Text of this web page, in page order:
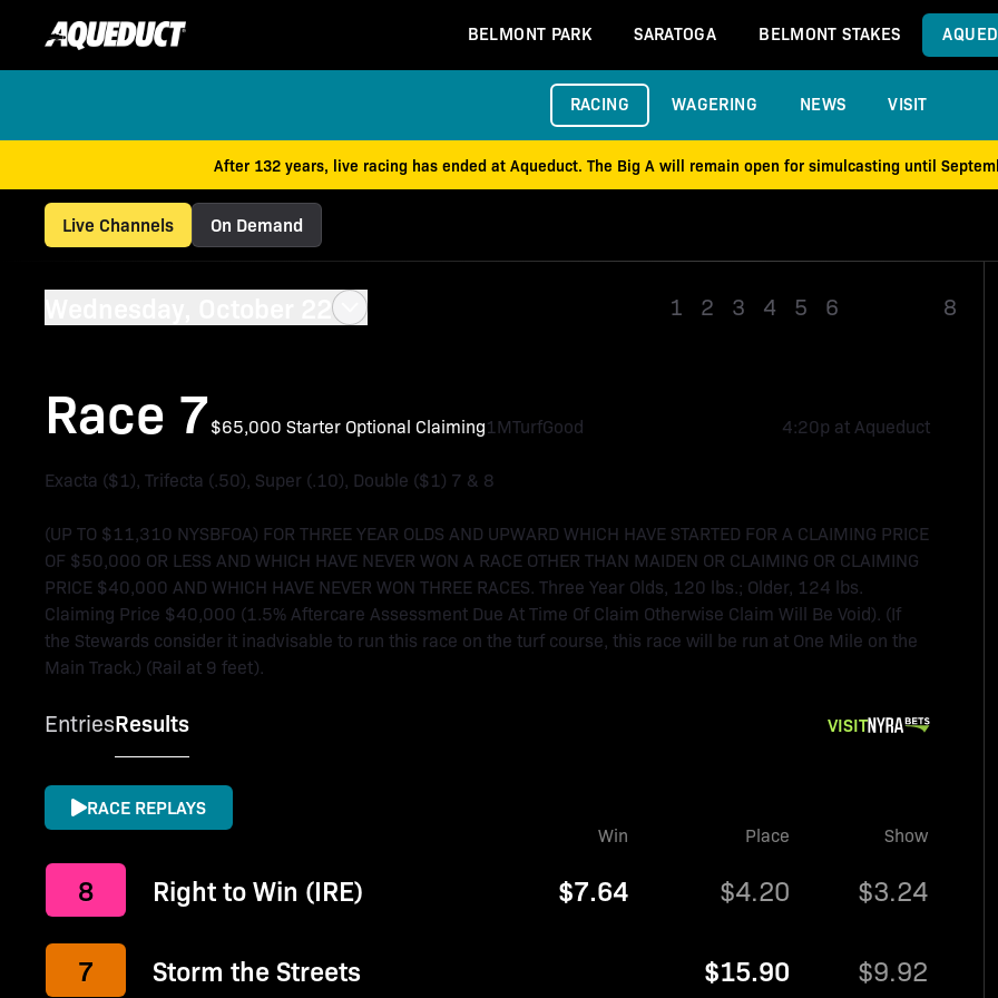
BELMONT PARK SARATOGA BELMONT STAKES
RACING WAGERING NEWS VISIT
After 132 years, live racing has ended at Aqueduct. The Big A will remain open for simulcasting until
Live Channels On Demand
Wednesday, October 22 1 2 3 4 5 6 8
Race 7$65,000 Starter Optional Claiming1MTurfGood 4:20p at Aqueduct
Exacta ($1), Trifecta (.50), Super (.10), Double ($1) 7 & 8
(UP TO $11,310 NYSBFOA) FOR THREE YEAR OLDS AND UPWARD WHICH HAVE STARTED FOR A CLAIMING PRICE
OF $50,000 OR LESS AND WHICH HAVE NEVER WON A RACE OTHER THAN MAIDEN OR CLAIMING OR CLAIMING
PRICE $40,000 AND WHICH HAVE NEVER WON THREE RACES. Three Year Olds, 120 lbs.; Older, 124 lbs.
Claiming Price $40,000 (1.5% Aftercare Assessment Due At Time Of Claim Otherwise Claim Will Be Void). (If
the Stewards consider it inadvisable to run this race on the turf course, this race will be run at One Mile on the
Main Track.) (Rail at 9 feet).
EntriesResults VISIT
RACE REPLAYS
Win Place Show
8 Right to Win (IRE) $7.64 $4.20 $3.24
7 Storm the Streets $15.90 $9.92